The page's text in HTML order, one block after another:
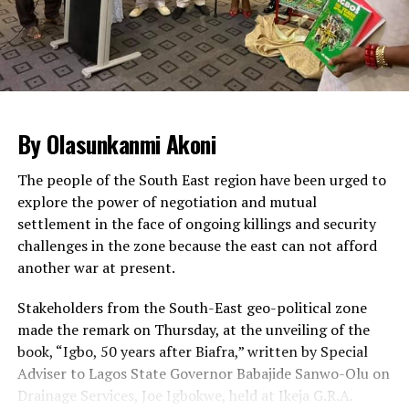
complex due to heightened security in the area.
Security operatives thoroughly screened every vehicle
approaching the National Assembly complex in Abuja,
impeding both human and vehicular traffic.
other security agencies supervised the operations,
leading to huge traffic build-up inside the complex.
Legislative staff, visitors and lawmakers were seen
patiently waiting for their cars to be searched so that
they could go ahead with the business of the day.
Some staff and visitors at some point got tired of
waiting and were seen alighting from their cars to trek
from the gate to the complex.
Meanwhile, the ONSA has said there is no threat to the
nation’s airports.
By Olasunkanmi Akoni
The people of the South East region have been urged to
explore the power of negotiation and mutual
settlement in the face of ongoing killings and security
challenges in the zone because the east can not afford
another war at present.
Stakeholders from the South-East geo-political zone
made the remark on Thursday, at the unveiling of the
book, “Igbo, 50 years after Biafra,” written by Special
Adviser to Lagos State Governor Babajide Sanwo-Olu on
Drainage Services, Joe Igbokwe, held at Ikeja G.R.A.